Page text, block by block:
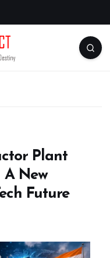
Plant
New
Future